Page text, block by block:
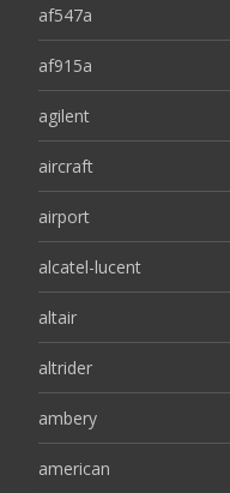
af547a
af915a
agilent
aircraft
airport
alcatel-lucent
altair
altrider
ambery
american